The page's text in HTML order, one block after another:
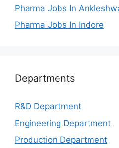
Pharma Jobs In
Pharma Jobs In Indore
Departments
R&D Department
Engineering Department
Production Department